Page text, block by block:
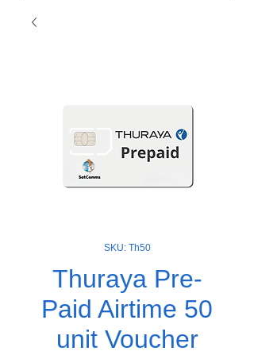
SKU: Th50
Thuraya Pre-
Paid Airtime 50
unit Voucher